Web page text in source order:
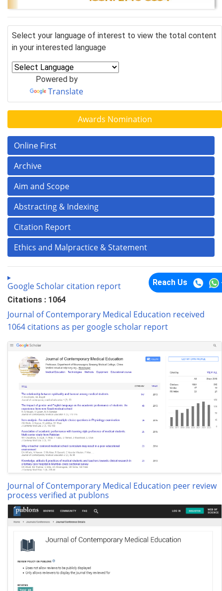
Reach Us
Select your language of interest to view the total content
in your interested language
Powered by
Translate
Awards Nomination
Online First
Archive
Aim and Scope
Abstracting & Indexing
Citation Report
Ethics and Malpractice & Statement
Google Scholar citation report
Citations : 1064
Journal of Contemporary Medical Education received
1064 citations as per google scholar report
Journal of Contemporary Medical Education peer review
process verified at publons